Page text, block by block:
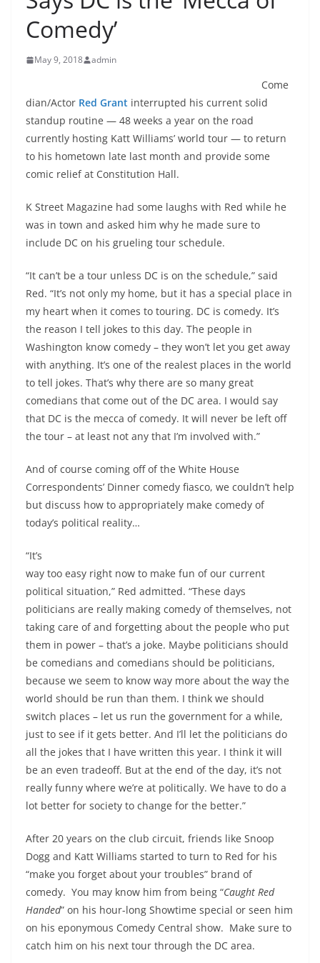
Comedy’
May 9, 2018 admin
Come
dian/Actor Red Grant interrupted his current solid
standup routine — 48 weeks a year on the road
currently hosting Katt Williams’ world tour — to return
to his hometown late last month and provide some
comic relief at Constitution Hall.
K Street Magazine had some laughs with Red while he
was in town and asked him why he made sure to
include DC on his grueling tour schedule.
“It can’t be a tour unless DC is on the schedule,” said
Red. “It’s not only my home, but it has a special place in
my heart when it comes to touring. DC is comedy. It’s
the reason I tell jokes to this day. The people in
Washington know comedy ­– they won’t let you get away
with anything. It’s one of the realest places in the world
to tell jokes. That’s why there are so many great
comedians that come out of the DC area. I would say
that DC is the mecca of comedy. It will never be left off
the tour – at least not any that I’m involved with.”
And of course coming off of the White House
Correspondents’ Dinner comedy fiasco, we couldn’t help
but discuss how to appropriately make comedy of
today’s political reality…
“It’s
way too easy right now to make fun of our current
political situation,” Red admitted. “These days
politicians are really making comedy of themselves, not
taking care of and forgetting about the people who put
them in power – that’s a joke. Maybe politicians should
be comedians and comedians should be politicians,
because we seem to know way more about the way the
world should be run than them. I think we should
switch places – let us run the government for a while,
just to see if it gets better. And I’ll let the politicians do
all the jokes that I have written this year. I think it will
be an even tradeoff. But at the end of the day, it’s not
really funny where we’re at politically. We have to do a
lot better for society to change for the better.”
After 20 years on the club circuit, friends like Snoop
Dogg and Katt Williams started to turn to Red for his
“make you forget about your troubles” brand of
comedy. You may know him from being “Caught Red
Handed” on his hour-long Showtime special or seen him
on his eponymous Comedy Central show. Make sure to
catch him on his next tour through the DC area.